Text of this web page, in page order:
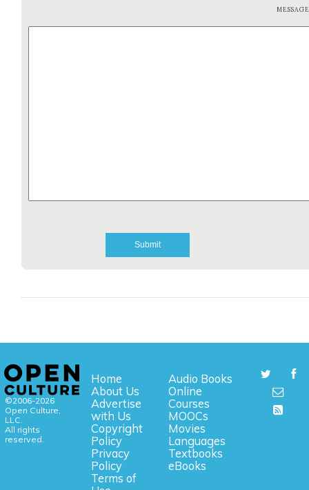
©2006-2026
Open Culture,
LLC.
All rights
reserved.
Home
About Us
Advertise
with Us
Copyright
Policy
Privacy
Policy
Terms of
Audio Books
Online
Courses
MOOCs
Movies
Languages
Textbooks
eBooks